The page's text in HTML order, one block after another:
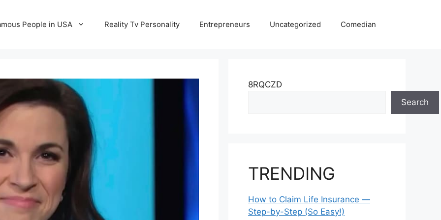
People in USA Reality Tv Personality Entrepreneurs Uncategorized Comedian
8RQCZD
Search
TRENDING
How to Claim Life Insurance —
Step-by-Step (So Easy!)